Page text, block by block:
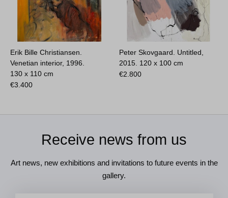
Erik Bille Christiansen.
Venetian interior, 1996.
130 x 110 cm
€3.400
Peter Skovgaard. Untitled,
2015. 120 x 100 cm
€2.800
Receive news from us
Art news, new exhibitions and invitations to future events in the
gallery.